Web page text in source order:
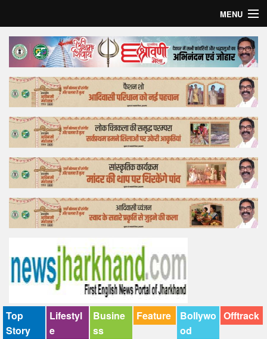
MENU
Home
Top Story
Bollywood
Business
Feature
Lifestyle
Offtrack
Top
Story
Lifestyl
e
Busine
ss
Feature
Bollywo
od
Offtrack